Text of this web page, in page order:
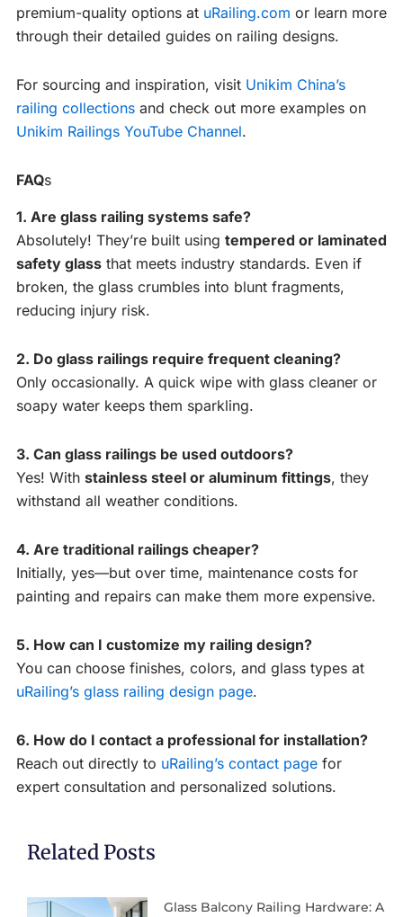
premium-quality options at uRailing.com or learn more
through their detailed guides on railing designs.
For sourcing and inspiration, visit Unikim China’s
railing collections and check out more examples on
Unikim Railings YouTube Channel.
FAQs
1. Are glass railing systems safe?
Absolutely! They’re built using tempered or laminated
safety glass that meets industry standards. Even if
broken, the glass crumbles into blunt fragments,
reducing injury risk.
2. Do glass railings require frequent cleaning?
Only occasionally. A quick wipe with glass cleaner or
soapy water keeps them sparkling.
3. Can glass railings be used outdoors?
Yes! With stainless steel or aluminum fittings, they
withstand all weather conditions.
4. Are traditional railings cheaper?
Initially, yes—but over time, maintenance costs for
painting and repairs can make them more expensive.
5. How can I customize my railing design?
You can choose finishes, colors, and glass types at
uRailing’s glass railing design page.
6. How do I contact a professional for installation?
Reach out directly to uRailing’s contact page for
expert consultation and personalized solutions.
Related Posts
Glass Balcony Railing Hardware: A